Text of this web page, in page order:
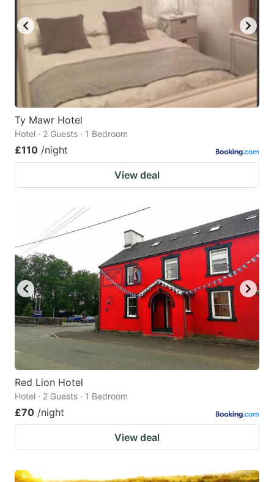
Ty Mawr Hotel
Hotel · 2 Guests · 1 Bedroom
£110 /night
View deal
Red Lion Hotel
Hotel · 2 Guests · 1 Bedroom
£70 /night
View deal